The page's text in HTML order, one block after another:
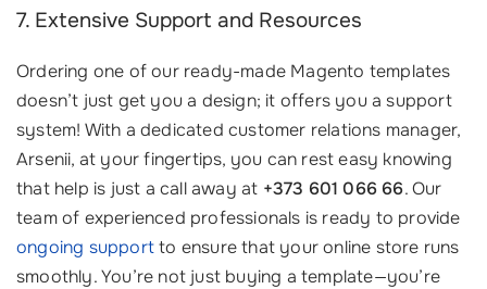
7. Extensive Support and Resources
Ordering one of our ready-made Magento templates
doesn’t just get you a design; it offers you a support
system! With a dedicated customer relations manager,
Arsenii, at your fingertips, you can rest easy knowing
that help is just a call away at +373 601 066 66. Our
team of experienced professionals is ready to provide
ongoing supportto ensure that your online store runs
smoothly. You’re not just buying a template—you’re